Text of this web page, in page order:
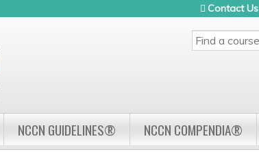
SEARCH
Contact Us
NCCN GUIDELINES® NCCN COMPENDIA®